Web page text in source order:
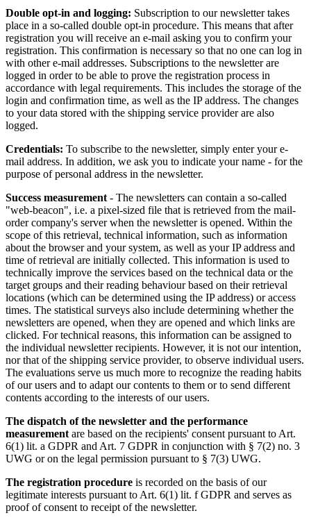
Double opt-in and logging: Subscription to our newsletter takes
place in a so-called double opt-in procedure. This means that after
registration you will receive an e-mail asking you to confirm your
registration. This confirmation is necessary so that no one can log in
with other e-mail addresses. Subscriptions to the newsletter are
logged in order to be able to prove the registration process in
accordance with legal requirements. This includes the storage of the
login and confirmation time, as well as the IP address. The changes
to your data stored with the shipping service provider are also
logged.
Credentials: To subscribe to the newsletter, simply enter your e-
mail address. In addition, we ask you to indicate your name - for the
purpose of personal address in the newsletter.
Success measurement - The newsletters can contain a so-called
"web-beacon", i.e. a pixel-sized file that is retrieved from the mail-
order company's server when the newsletter is opened. Within the
scope of this retrieval, technical information, such as information
about the browser and your system, as well as your IP address and
time of retrieval are initially collected. This information is used to
technically improve the services based on the technical data or the
target groups and their reading behaviour based on their retrieval
locations (which can be determined using the IP address) or access
times. The statistical surveys also include determining whether the
newsletters are opened, when they are opened and which links are
clicked. For technical reasons, this information can be assigned to
the individual newsletter recipients. However, it is not our intention,
nor that of the shipping service provider, to observe individual users.
The evaluations serve us much more to recognize the reading habits
of our users and to adapt our contents to them or to send different
contents according to the interests of our users.
The dispatch of the newsletter and the performance
measurement are based on the recipients' consent pursuant to Art.
6(1) lit. a GDPR and Art. 7 GDPR in conjunction with § 7(2) no. 3
UWG or on the legal permission pursuant to § 7(3) UWG.
The registration procedure is recorded on the basis of our
legitimate interests pursuant to Art. 6(1) lit. f GDPR and serves as
proof of consent to receipt of the newsletter.